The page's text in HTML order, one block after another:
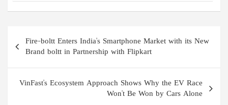
Post
navigation
Fire-boltt Enters India's Smartphone Market with its New
Brand boltt in Partnership with Flipkart
VinFast's Ecosystem Approach Shows Why the EV Race
Won't Be Won by Cars Alone